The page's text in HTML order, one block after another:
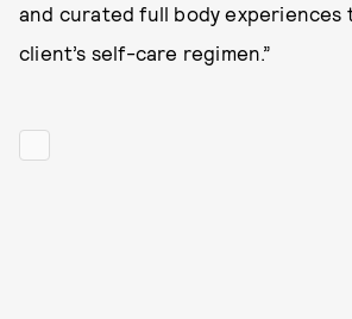
and curated full body experiences
client’s self-care regimen.”